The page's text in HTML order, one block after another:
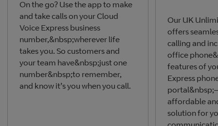
On the go? Use the app to make
and take calls on your Cloud
Voice Express business
number,&nbsp;wherever life
takes you. So customers and
your team have&nbsp;just one
number&nbsp;to remember,
and know it’s you when you call.
Our UK
offers
calling and
office
features of
Express
affordable
solution for